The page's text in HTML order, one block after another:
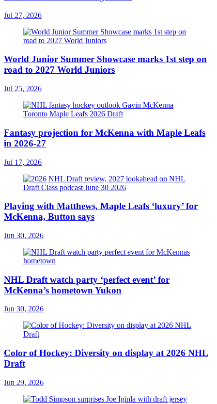
Jul 27, 2026
World Junior Summer Showcase marks 1st step on
road to 2027 World Juniors
Jul 25, 2026
Fantasy projection for McKenna with Maple Leafs
in 2026-27
Jul 17, 2026
Playing with Matthews, Maple Leafs ‘luxury’ for
McKenna, Button says
Jun 30, 2026
NHL Draft watch party ‘perfect event’ for
McKenna’s hometown Yukon
Jun 30, 2026
Color of Hockey: Diversity on display at 2026 NHL
Draft
Jun 29, 2026